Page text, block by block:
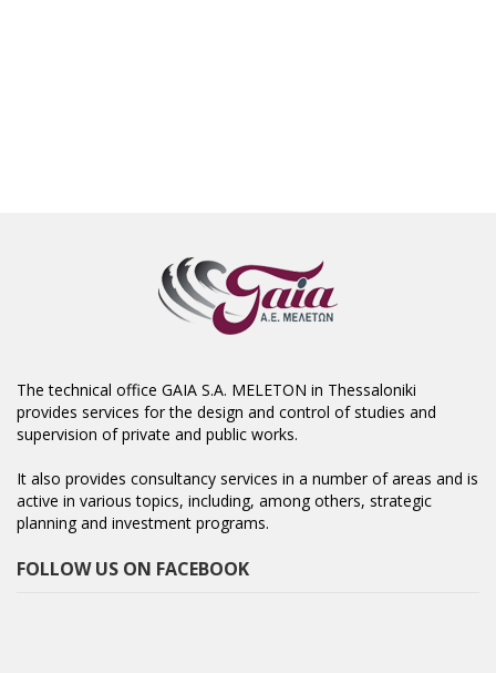
The technical office GAIA S.A. MELETON in Thessaloniki
provides services for the design and control of studies and
supervision of private and public works.
It also provides consultancy services in a number of areas and is
active in various topics, including, among others, strategic
planning and investment programs.
FOLLOW US ON FACEBOOK